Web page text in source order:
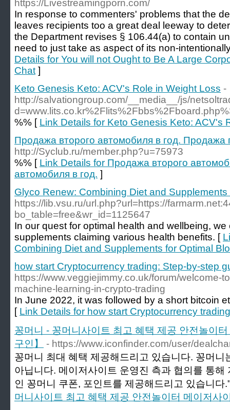
https://Livestreamingporn.com/
In response to commenters' problems that the
leaves recipients too a great deal leeway to
the Department revises § 106.44(a) to contain
need to just take as aspect of its non-
Details for You will not Ought to Be A Large
Chat ]
Keto Genesis Keto: ACV's Role in Weight Loss -
http://salvationgroup.com/__media__/js/
%% [ Link Details for Keto Genesis Keto: ACV's
Продажа второго автомобиля в год. Продажа
http://Syclub.ru/member.php?u=75973
%% [ Link Details for Продажа второго
автомобиля в год. ]
Glyco Renew: Combining Diet and
https://lib.vsu.ru/url.php?url=https://
bo_table=free&wr_id=1125647
In our quest for optimal health and wellbeing,
supplements claiming various health benefits. [
Combining Diet and Supplements for Optimal
how start Cryptocurrency trading: Step-by-step
https://www.veggiejimmy.co.uk/forum/welcome-
machine-learning-in-crypto-trading
In June 2022, it was followed by a short bitcoin
[ Link Details for how start Cryptocurrency
꽁머니 - 꽁머니사이트 최고 혜택 제공 안전놀이
구인】
- https://www.iconfinder.com/user/
꽁머니 최대 혜택 제공해드리고 있습니다. 꽁머니
아닙니다. 메이저사이트 운영진 측과 협의를 통
인 꽁머니 쿠폰, 포인트를 제공해드리고 있습니다
머니사이트 최고 혜택 제공 안전놀이터 메이저사